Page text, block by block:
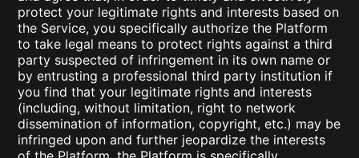
protect your legitimate rights and interests based on
the Service, you specifically authorize the Platform
to take legal means to protect rights against a third
party suspected of infringement in its own name or
by entrusting a professional third party institution if
you find that your legitimate rights and interests
(including, without limitation, right to network
dissemination of information, copyright, etc.) may be
infringed upon and further jeopardize the interests